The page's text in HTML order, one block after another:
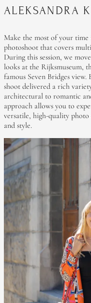
ALEKSANDRA
Make the most of your
photoshoot that covers
During this session, we
looks at the Rijksmuseum,
famous Seven Bridges
shoot delivered a rich
architectural to romantic
approach allows you to
versatile, high-quality
and style.